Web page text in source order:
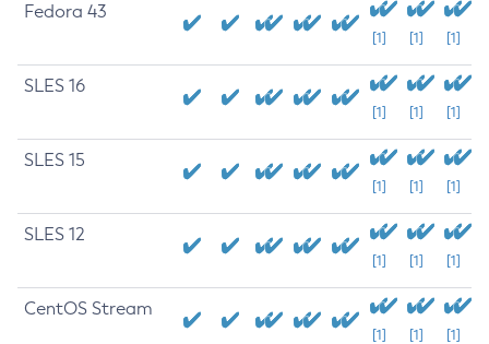
Fedora 43
[1] [1] [1]
SLES 16
[1] [1] [1]
SLES 15
[1] [1] [1]
SLES 12
[1] [1] [1]
CentOS Stream
[1] [1] [1]